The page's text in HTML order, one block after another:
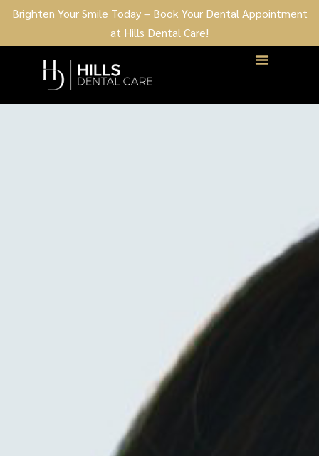
Brighten Your Smile Today – Book Your Dental Appointment
at Hills Dental Care!